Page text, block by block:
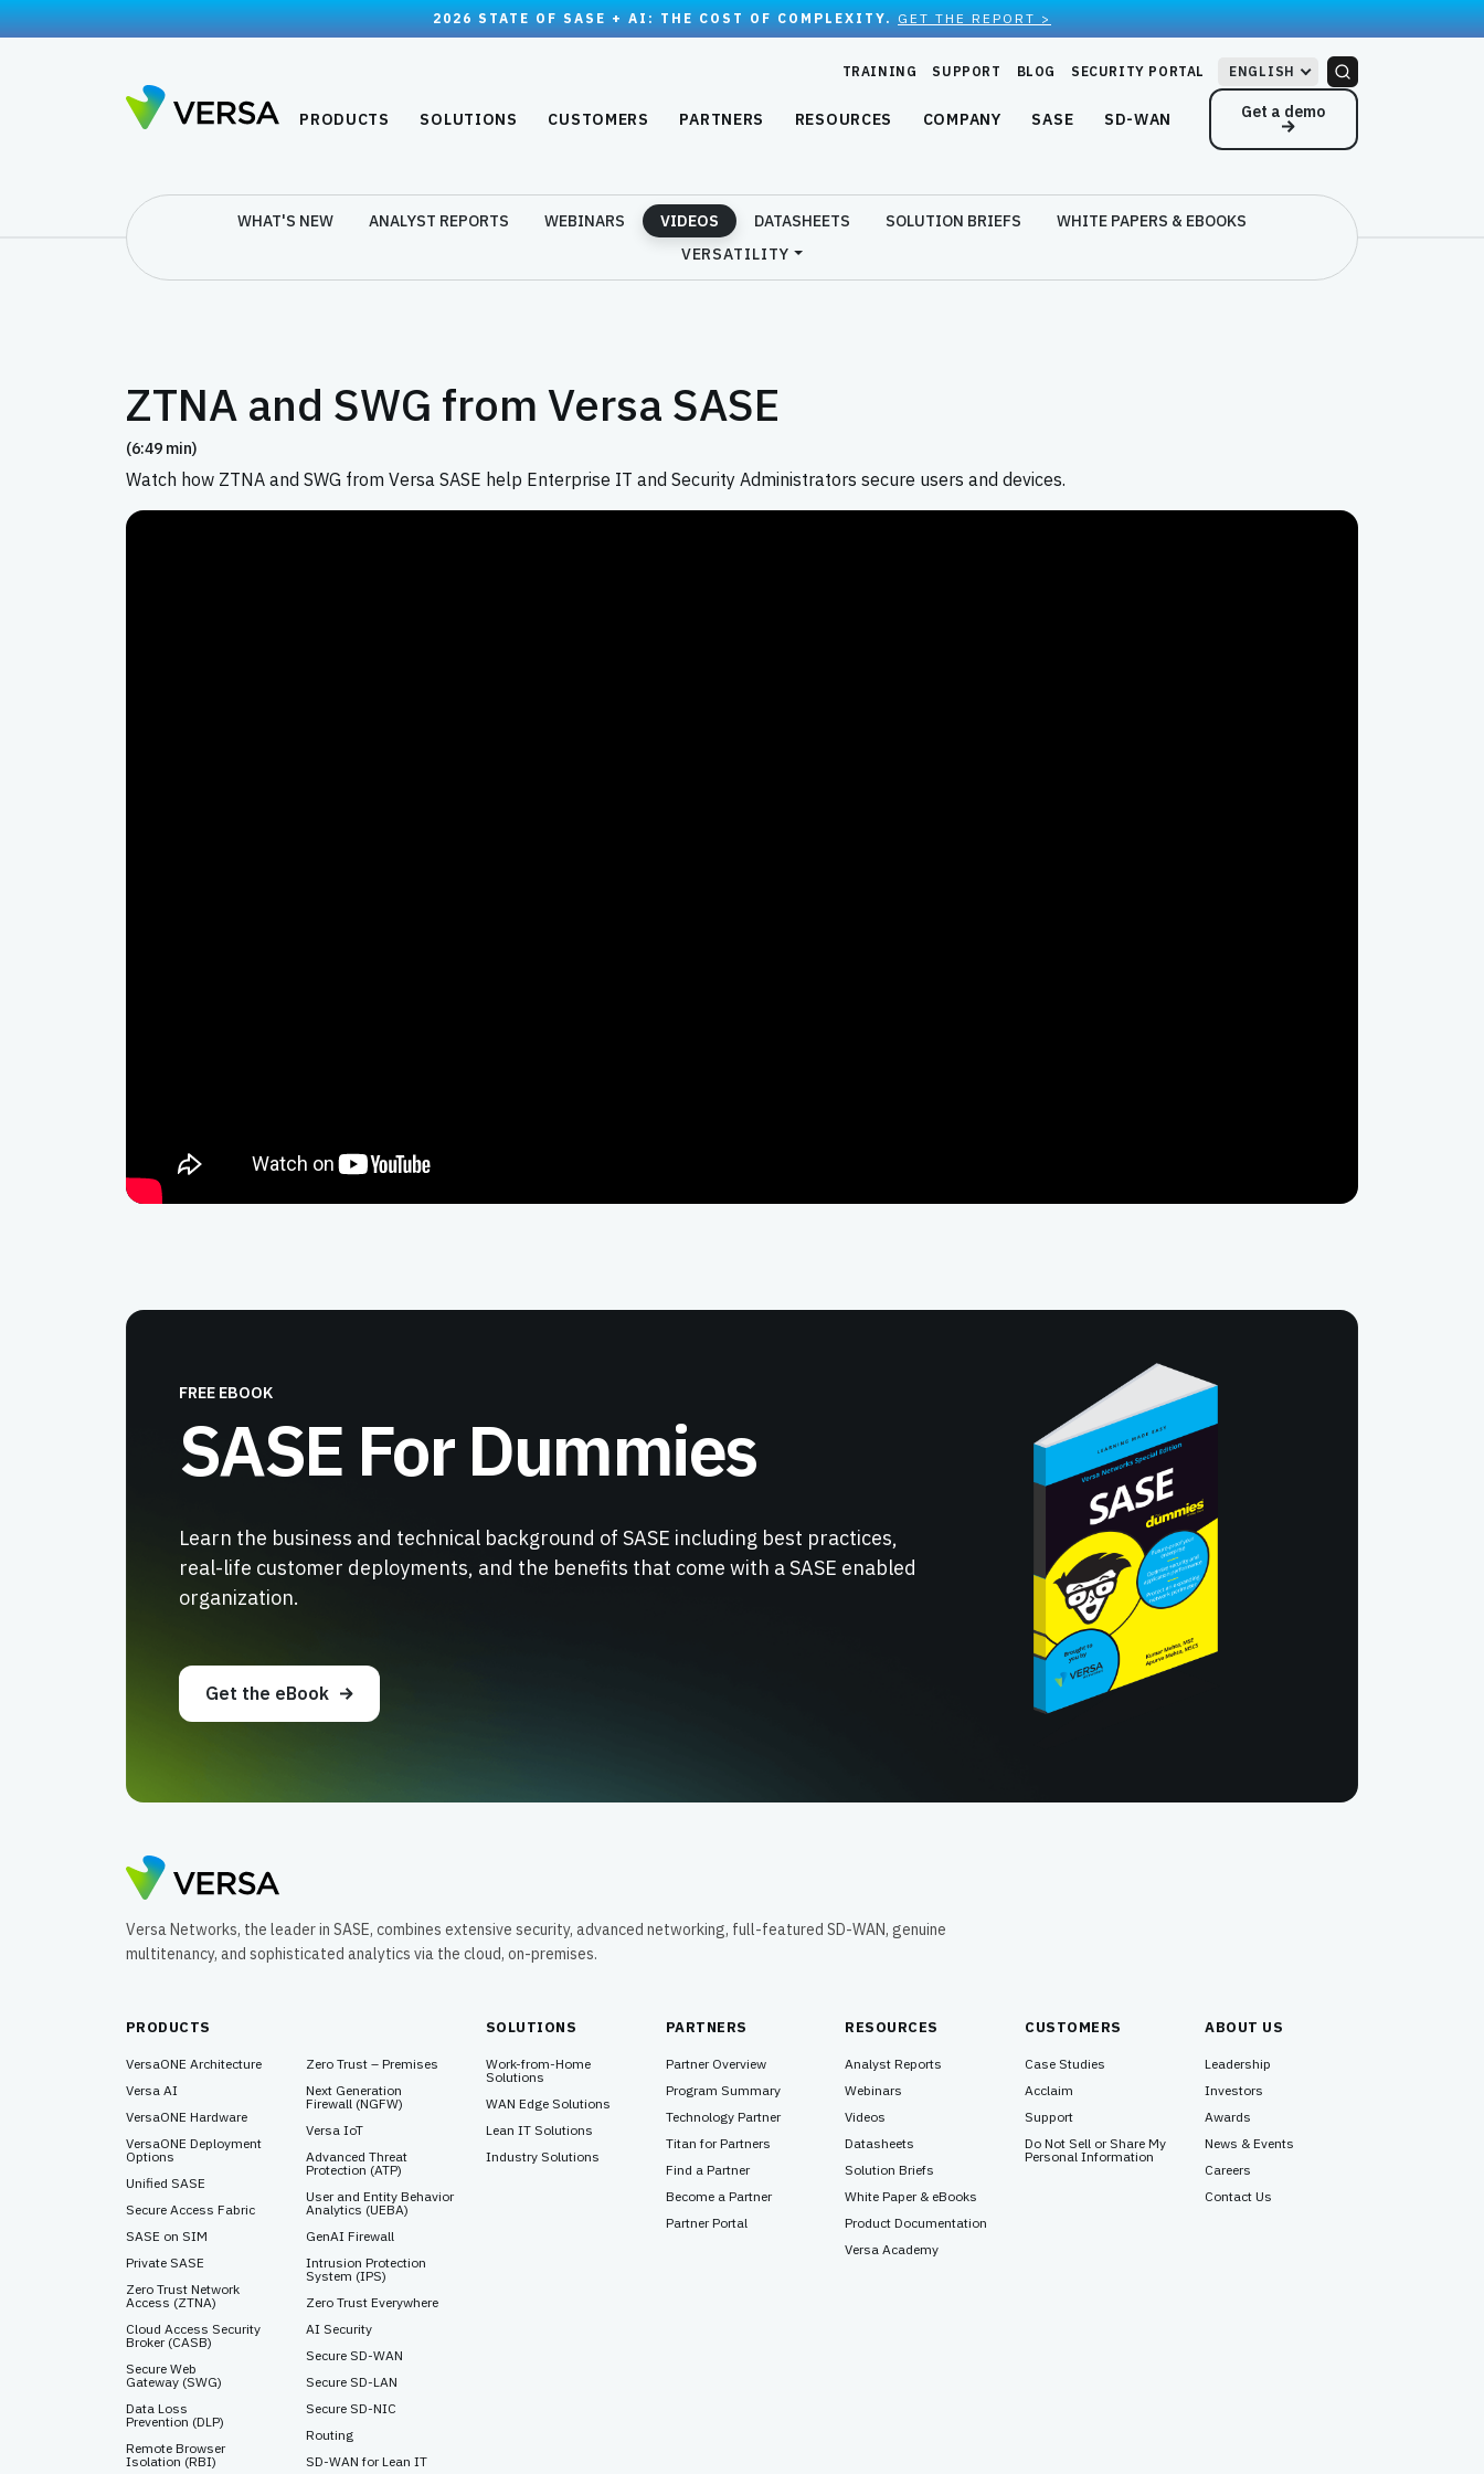
2026 STATE OF SASE + AI: THE COST OF COMPLEXITY. GET THE REPORT >
TRAINING SUPPORT BLOG SECURITY PORTAL ENGLISH
PRODUCTS SOLUTIONS CUSTOMERS PARTNERS RESOURCES COMPANY SASE SD-WAN Get a demo
WHAT'S NEW ANALYST REPORTS WEBINARS VIDEOS DATASHEETS SOLUTION BRIEFS
WHITE PAPERS & EBOOKS
VERSATILITY
ZTNA and SWG from Versa SASE
(6:49 min)
Watch how ZTNA and SWG from Versa SASE help Enterprise IT and Security Administrators secure users and devices.
FREE EBOOK
SASE For Dummies
Learn the business and technical background of SASE including best practices,
real-life customer deployments, and the benefits that come with a SASE enabled
organization.
Get the eBook
Versa Networks, the leader in SASE, combines extensive security, advanced networking, full-featured SD-WAN, genuine
multitenancy, and sophisticated analytics via the cloud, on-premises.
PRODUCTS
VersaONE Architecture
Versa AI
VersaONE Hardware
VersaONE Deployment
Options
Unified SASE
Secure Access Fabric
SASE on SIM
Private SASE
Zero Trust Network
Access (ZTNA)
Cloud Access Security
Broker (CASB)
Secure Web
Gateway (SWG)
Data Loss
Prevention (DLP)
Remote Browser
Isolation (RBI)
Zero Trust – Premises
Next Generation
Firewall (NGFW)
Versa IoT
Advanced Threat
Protection (ATP)
User and Entity Behavior
Analytics (UEBA)
GenAI Firewall
Intrusion Protection
System (IPS)
Zero Trust Everywhere
AI Security
Secure SD-WAN
Secure SD-LAN
Secure SD-NIC
Routing
SD-WAN for Lean IT
SOLUTIONS
Work-from-Home
Solutions
WAN Edge Solutions
Lean IT Solutions
Industry Solutions
PARTNERS
Partner Overview
Program Summary
Technology Partner
Titan for Partners
Find a Partner
Become a Partner
Partner Portal
RESOURCES
Analyst Reports
Webinars
Videos
Datasheets
Solution Briefs
White Paper & eBooks
Product Documentation
Versa Academy
CUSTOMERS
Case Studies
Acclaim
Support
Do Not Sell or Share My
Personal Information
ABOUT US
Leadership
Investors
Awards
News & Events
Careers
Contact Us